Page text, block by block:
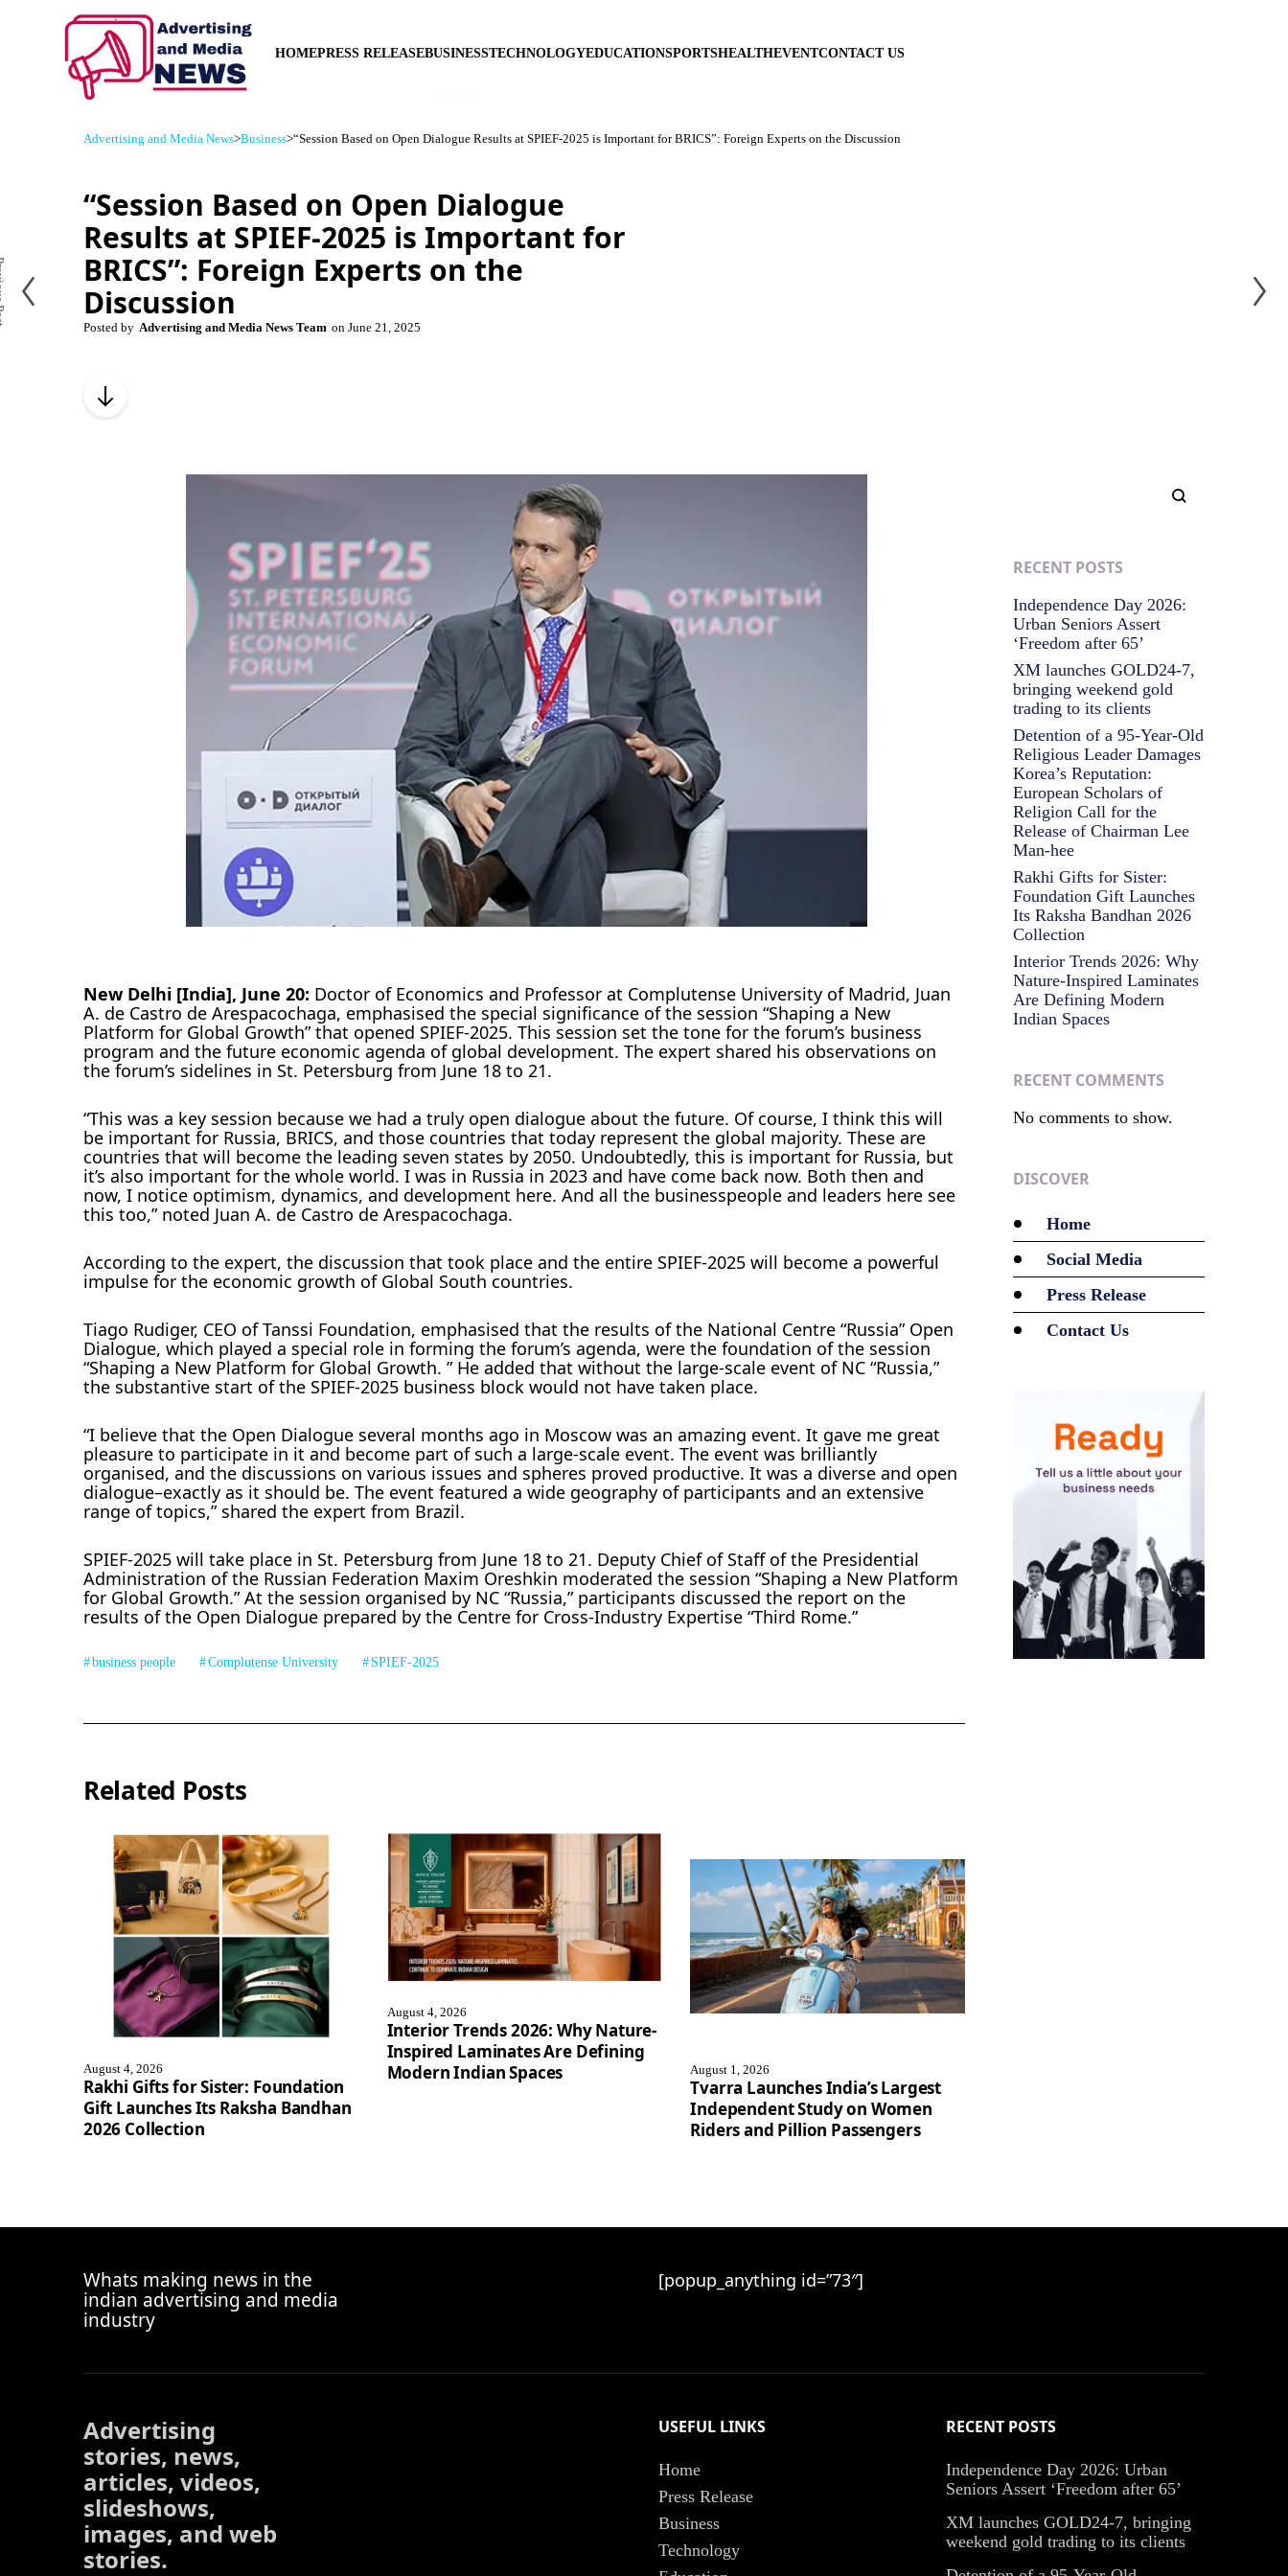
HOMEPRESS RELEASEBUSINESSTECHNOLOGYEDUCATIONSPORTSHEALTHEVENTCONTACT US
Advertising and Media News>Business>“Session Based on Open Dialogue Results at SPIEF-2025 is Important for BRICS”: Foreign Experts on the Discussion
“Session Based on Open Dialogue
Results at SPIEF-2025 is Important for
BRICS”: Foreign Experts on the
Discussion
Posted by Advertising and Media News Team on June 21, 2025
New Delhi [India], June 20: Doctor of Economics and Professor at Complutense University of Madrid, Juan
A. de Castro de Arespacochaga, emphasised the special significance of the session “Shaping a New
Platform for Global Growth” that opened SPIEF-2025. This session set the tone for the forum’s business
program and the future economic agenda of global development. The expert shared his observations on
the forum’s sidelines in St. Petersburg from June 18 to 21.
“This was a key session because we had a truly open dialogue about the future. Of course, I think this will
be important for Russia, BRICS, and those countries that today represent the global majority. These are
countries that will become the leading seven states by 2050. Undoubtedly, this is important for Russia, but
it’s also important for the whole world. I was in Russia in 2023 and have come back now. Both then and
now, I notice optimism, dynamics, and development here. And all the businesspeople and leaders here see
this too,” noted Juan A. de Castro de Arespacochaga.
According to the expert, the discussion that took place and the entire SPIEF-2025 will become a powerful
impulse for the economic growth of Global South countries.
Tiago Rudiger, CEO of Tanssi Foundation, emphasised that the results of the National Centre “Russia” Open
Dialogue, which played a special role in forming the forum’s agenda, were the foundation of the session
“Shaping a New Platform for Global Growth. ” He added that without the large-scale event of NC “Russia,”
the substantive start of the SPIEF-2025 business block would not have taken place.
“I believe that the Open Dialogue several months ago in Moscow was an amazing event. It gave me great
pleasure to participate in it and become part of such a large-scale event. The event was brilliantly
organised, and the discussions on various issues and spheres proved productive. It was a diverse and open
dialogue–exactly as it should be. The event featured a wide geography of participants and an extensive
range of topics,” shared the expert from Brazil.
SPIEF-2025 will take place in St. Petersburg from June 18 to 21. Deputy Chief of Staff of the Presidential
Administration of the Russian Federation Maxim Oreshkin moderated the session “Shaping a New Platform
for Global Growth.” At the session organised by NC “Russia,” participants discussed the report on the
results of the Open Dialogue prepared by the Centre for Cross-Industry Expertise “Third Rome.”
business people Complutense University SPIEF-2025
Related Posts
August 4, 2026
Rakhi Gifts for Sister: Foundation
Gift Launches Its Raksha Bandhan
2026 Collection
August 4, 2026
Interior Trends 2026: Why Nature-
Inspired Laminates Are Defining
Modern Indian Spaces
August 1, 2026
Tvarra Launches India’s Largest
Independent Study on Women
Riders and Pillion Passengers
RECENT POSTS
Independence Day 2026:
Urban Seniors Assert
‘Freedom after 65’
XM launches GOLD24-7,
bringing weekend gold
trading to its clients
Detention of a 95-Year-Old
Religious Leader Damages
Korea’s Reputation:
European Scholars of
Religion Call for the
Release of Chairman Lee
Man-hee
Rakhi Gifts for Sister:
Foundation Gift Launches
Its Raksha Bandhan 2026
Collection
Interior Trends 2026: Why
Nature-Inspired Laminates
Are Defining Modern
Indian Spaces
RECENT COMMENTS
No comments to show.
DISCOVER
Home
Social Media
Press Release
Contact Us
Whats making news in the
indian advertising and media
industry
[popup_anything id=”73″]
Advertising
stories, news,
articles, videos,
slideshows,
images, and web
stories.
USEFUL LINKS
Home
Press Release
Business
Technology
RECENT POSTS
Independence Day 2026: Urban
Seniors Assert ‘Freedom after 65’
XM launches GOLD24-7, bringing
weekend gold trading to its clients